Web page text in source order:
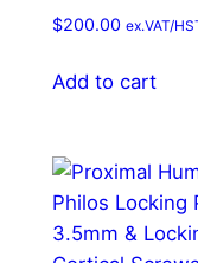
$200.00 ex.VAT/
Add to cart